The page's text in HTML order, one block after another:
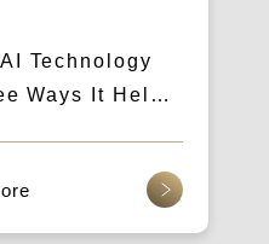
Technology
Ways It Helps